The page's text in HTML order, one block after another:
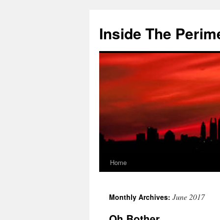
content
Inside The
Home
Monthly Archives: June 2017